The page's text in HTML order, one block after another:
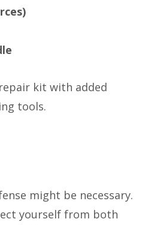
kit with added
tools.
might be necessary.
yourself from both